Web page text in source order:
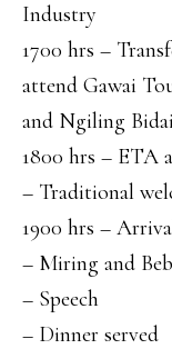
Industry
1700 hrs –
attend Gawai
and Ngiling
1800 hrs – ETA
– Traditional
1900 hrs –
– Miring and
– Speech
– Dinner served